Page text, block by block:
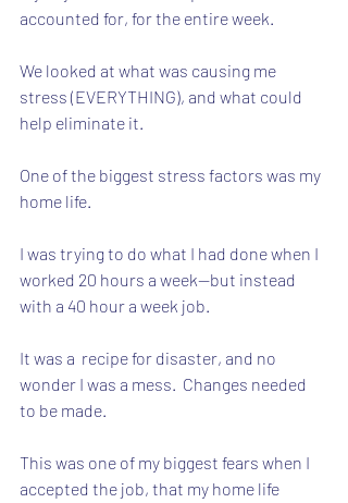
accounted for, for the entire week.
We looked at what was causing me
stress (EVERYTHING), and what could
help eliminate it.
One of the biggest stress factors was my
home life.
I was trying to do what I had done when I
worked 20 hours a week--but instead
with a 40 hour a week job.
It was a  recipe for disaster, and no
wonder I was a mess.  Changes needed
to be made.
This was one of my biggest fears when I
accepted the job, that my home life